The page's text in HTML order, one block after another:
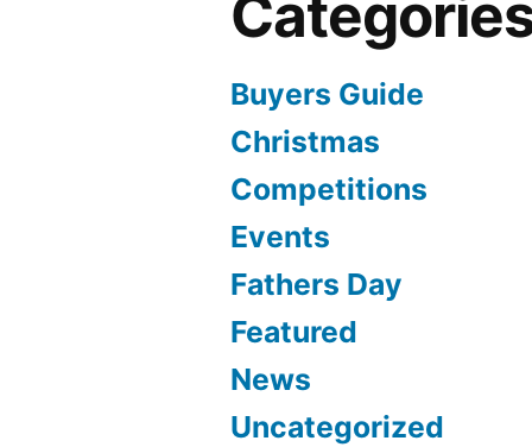
Buyers Guide
Christmas
Competitions
Events
Fathers Day
Featured
News
Uncategorized